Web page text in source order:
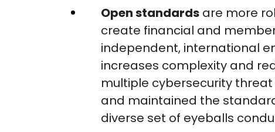
Open standards are more
create financial and
independent, international
increases complexity and
multiple cybersecurity
and maintained the
diverse set of eyeballs